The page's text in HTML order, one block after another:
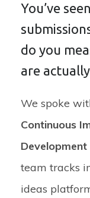
You’ve
do you
are
We spoke
Continuous
team tracks
ideas